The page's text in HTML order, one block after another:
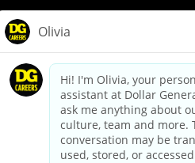
dollargeneral.com|Privacy Policy
Your Privacy
California Employee and Third
Applicant